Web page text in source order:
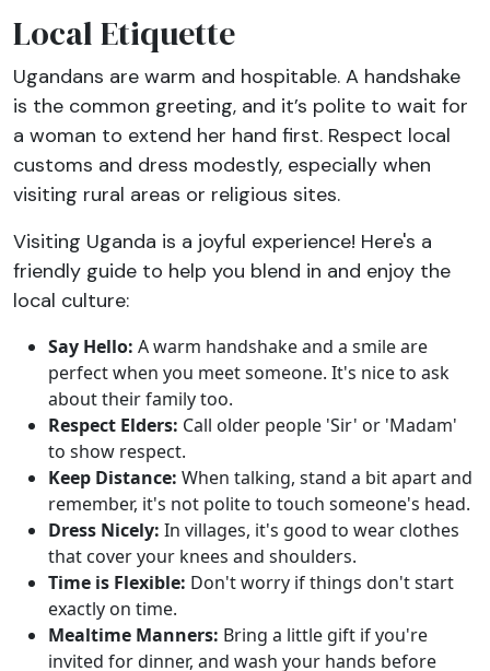
Local Etiquette
Ugandans are warm and hospitable. A handshake
is the common greeting, and it’s polite to wait for
a woman to extend her hand first. Respect local
customs and dress modestly, especially when
visiting rural areas or religious sites.
Visiting Uganda is a joyful experience! Here's a
friendly guide to help you blend in and enjoy the
local culture:
Say Hello: A warm handshake and a smile are
perfect when you meet someone. It's nice to ask
about their family too.
Respect Elders: Call older people 'Sir' or 'Madam'
to show respect.
Keep Distance: When talking, stand a bit apart and
remember, it's not polite to touch someone's head.
Dress Nicely: In villages, it's good to wear clothes
that cover your knees and shoulders.
Time is Flexible: Don't worry if things don't start
exactly on time.
Mealtime Manners: Bring a little gift if you're
invited for dinner, and wash your hands before